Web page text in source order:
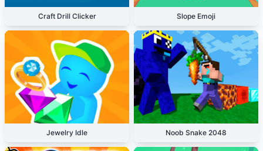
Craft Drill Clicker Slope Emoji
Jewelry Idle Noob Snake 2048